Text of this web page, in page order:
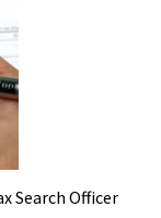
Search Officer